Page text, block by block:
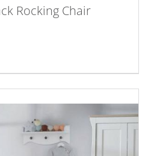
Rocking Chair